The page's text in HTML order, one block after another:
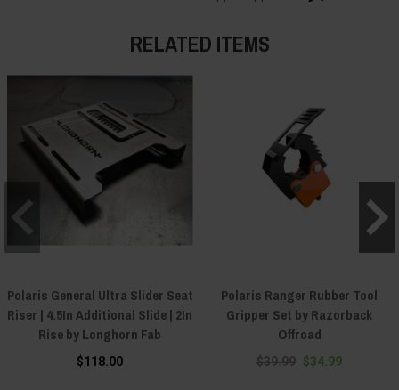
RELATED ITEMS
Polaris General Ultra Slider Seat
Riser | 4.5In Additional Slide | 2In
Rise by Longhorn Fab
$118.00
Polaris Ranger Rubber Tool
Gripper Set by Razorback
Offroad
$39.99 $34.99